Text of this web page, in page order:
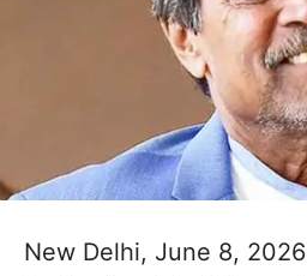
New Delhi, June 8, 2026